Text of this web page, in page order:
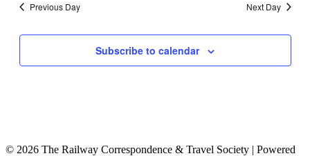
Previous Day Next Day
Subscribe to calendar
© 2026 The Railway Correspondence & Travel Society | Powered